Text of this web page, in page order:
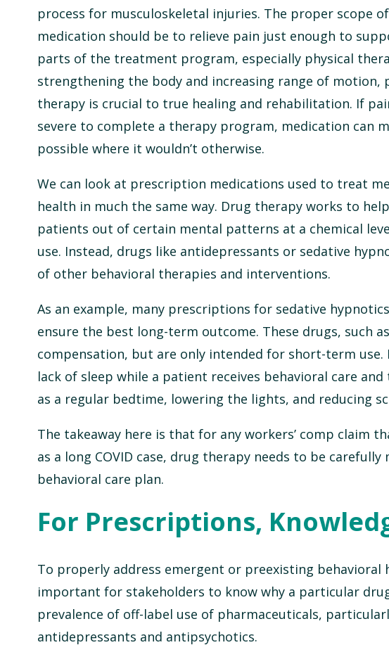
process for musculoskeletal injuries. The proper scope of
medication should be to relieve pain just enough to
parts of the treatment program, especially physical
strengthening the body and increasing range of motion,
therapy is crucial to true healing and rehabilitation. If
severe to complete a therapy program, medication can
possible where it wouldn’t otherwise.
We can look at prescription medications used to treat
health in much the same way. Drug therapy works to
patients out of certain mental patterns at a chemical
use. Instead, drugs like antidepressants or sedative
of other behavioral therapies and interventions.
As an example, many prescriptions for sedative
ensure the best long-term outcome. These drugs, such
compensation, but are only intended for short-term
lack of sleep while a patient receives behavioral care
as a regular bedtime, lowering the lights, and reducing
The takeaway here is that for any workers’ comp claim
as a long COVID case, drug therapy needs to be
behavioral care plan.
For Prescriptions,
To properly address emergent or preexisting behavioral
important for stakeholders to know why a particular
prevalence of off-label use of pharmaceuticals,
antidepressants and antipsychotics.